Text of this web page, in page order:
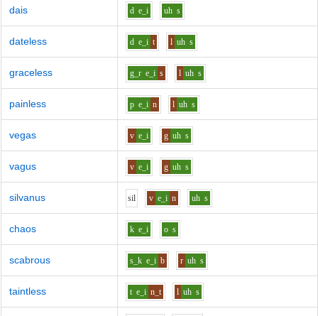
dais d e_i uh s
dateless d e_i t l uh s
graceless g_r e_i s l uh s
painless p e_i n l uh s
vegas v e_i g uh s
vagus v e_i g uh s
silvanus sil v e_i n uh s
chaos k e_i o s
scabrous s_k e_i b r uh s
taintless t e_i n_t l uh s